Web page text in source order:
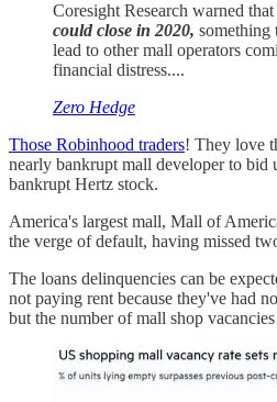
Coresight Research warned that
could close in 2020, something
lead to other mall operators
financial distress....
Zero Hedge
Those Robinhood traders! They love
nearly bankrupt mall developer to bid
bankrupt Hertz stock.
America's largest mall, Mall of
the verge of default, having missed
The loans delinquencies can be
not paying rent because they've had
but the number of mall shop